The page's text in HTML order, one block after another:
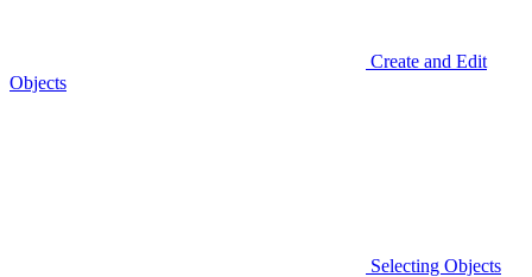
Create and Edit
Objects
Selecting Objects